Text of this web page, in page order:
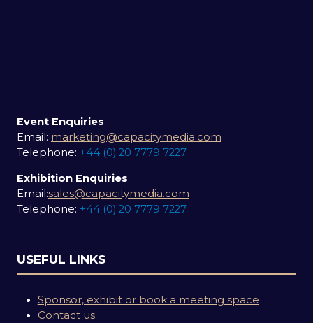
Event Enquiries
Email: marketing@capacitymedia.com
Telephone: +44 (0) 20 7779 7227
Exhibition Enquiries
Email:sales@capacitymedia.com
Telephone: +44 (0) 20 7779 7227
USEFUL LINKS
Sponsor, exhibit or book a meeting space
Contact us